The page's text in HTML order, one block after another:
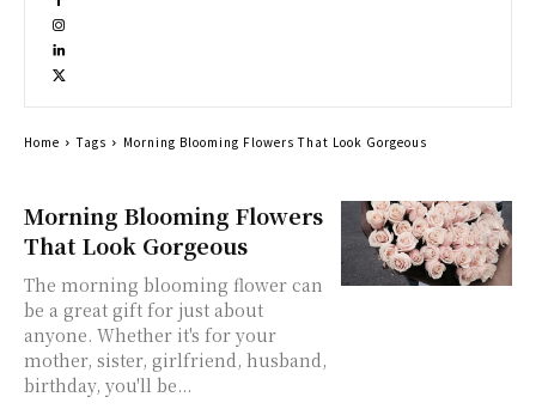
Morning Blooming Flowers
That Look Gorgeous
The morning blooming flower can
be a great gift for just about
anyone. Whether it's for your
mother, sister, girlfriend, husband,
birthday, you'll be...
Home Tags Morning Blooming Flowers That Look Gorgeous